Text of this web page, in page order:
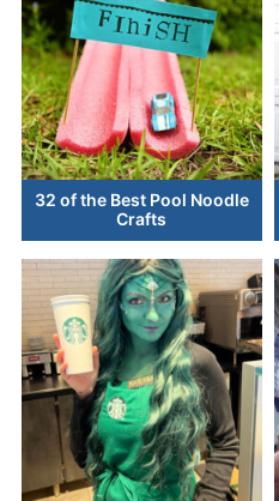
32 of the Best Pool Noodle
Crafts